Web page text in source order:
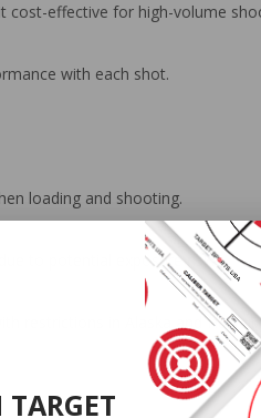
cost-effective for high-volume
with each shot.
loading and shooting.
to potential exposure risks.
restrictions in Alaska and Hawaii.